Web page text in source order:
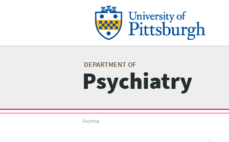
DEPARTMENT OF
Psychiatry
Breadcrumb
Home